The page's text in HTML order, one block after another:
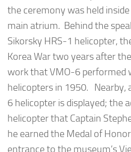
the ceremony was held
main atrium. Behind the
Sikorsky HRS-1 helicopter,
Korea War two years after
work that VMO-6 performed
helicopters in 1950. Nearby,
6 helicopter is displayed; the
helicopter that Captain
he earned the Medal of
entrance to the museum’s